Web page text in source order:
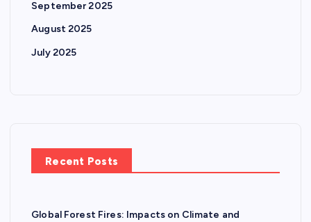
September 2025
August 2025
July 2025
Recent Posts
Global Forest Fires: Impacts on Climate and